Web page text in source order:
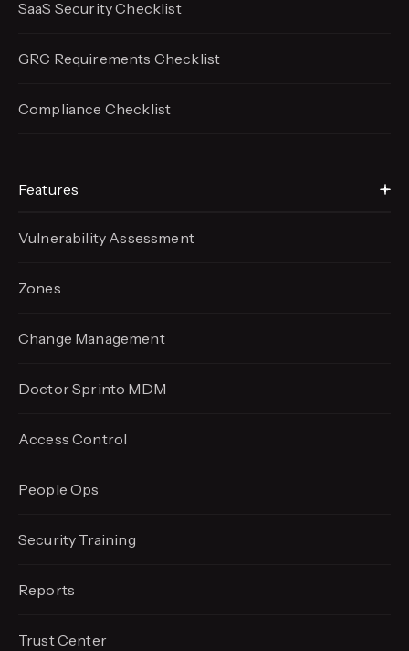
SaaS Security Checklist
GRC Requirements Checklist
Compliance Checklist
Features
Vulnerability Assessment
Zones
Change Management
Doctor Sprinto MDM
Access Control
People Ops
Security Training
Reports
Trust Center